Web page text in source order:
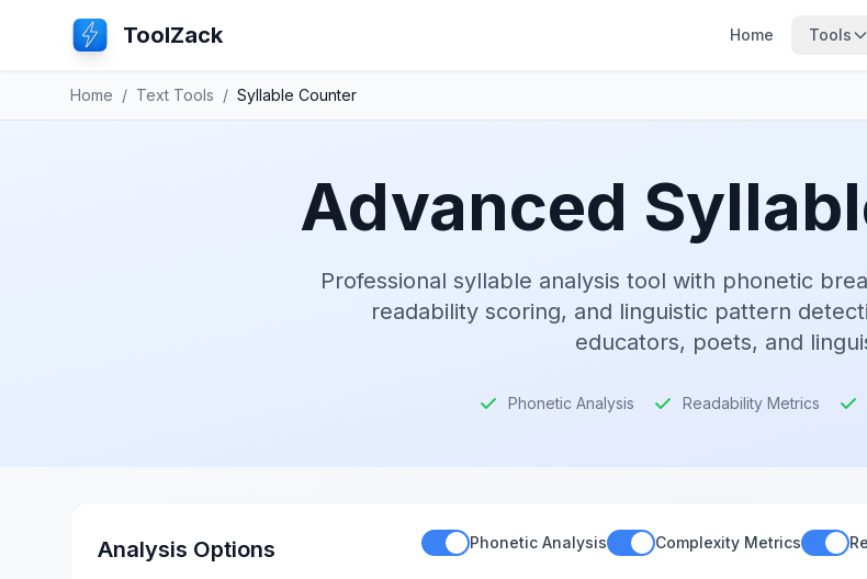
ToolZack Home Tools
Home / Text Tools / Syllable Counter
Advanced
Professional syllable analysis tool with phonetic
readability scoring, and linguistic pattern
educators, poets, and
Phonetic Analysis Readability Metrics
Analysis Options Phonetic Analysis Complexity Metrics